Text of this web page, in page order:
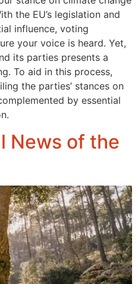
the EU’s legislation and
influence, voting
your voice is heard. Yet,
its parties presents a
To aid in this process,
the parties’ stances on
by essential
News of the